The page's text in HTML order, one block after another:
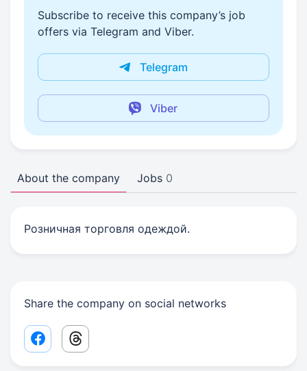
Subscribe to receive this company’s job
offers via Telegram and Viber.
Telegram
Viber
About the company Jobs 0
Розничная торговля одеждой.
Share the company on social networks
Facebook share link
Threads share link